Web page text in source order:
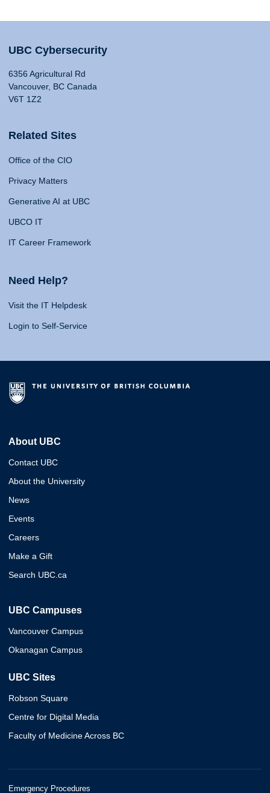
UBC Cybersecurity
6356 Agricultural Rd
Vancouver, BC Canada
V6T 1Z2
Related Sites
Office of the CIO
Privacy Matters
Generative AI at UBC
UBCO IT
IT Career Framework
Need Help?
Visit the IT Helpdesk
Login to Self-Service
About UBC
Contact UBC
About the University
News
Events
Careers
Make a Gift
Search UBC.ca
UBC Campuses
Vancouver Campus
Okanagan Campus
UBC Sites
Robson Square
Centre for Digital Media
Faculty of Medicine Across BC
Emergency Procedures